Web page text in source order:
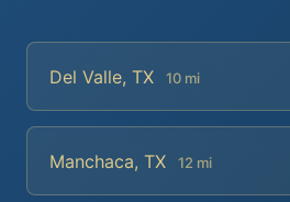
Del Valle, TX 10 mi
Manchaca, TX 12 mi